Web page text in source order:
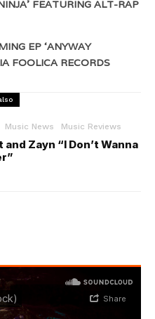
FEATURING ALT-RAP
EP ‘ANYWAY
FOOLICA RECORDS
Music News Music Reviews
Zayn “I Don’t Wanna